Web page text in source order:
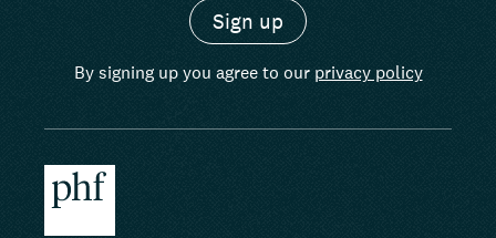
By signing up you agree to our privacy policy